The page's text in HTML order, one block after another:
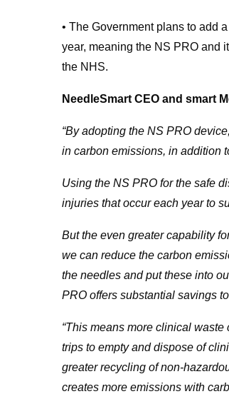
• The Government plans to add
year, meaning the NS PRO and
the NHS.
NeedleSmart CEO and smart
“By adopting the NS PRO
in carbon emissions, in addition
Using the NS PRO for the safe
injuries that occur each year to
But the even greater capability
we can reduce the carbon
the needles and put these into
PRO offers substantial savings
“This means more clinical
trips to empty and dispose of
greater recycling of non-
creates more emissions with